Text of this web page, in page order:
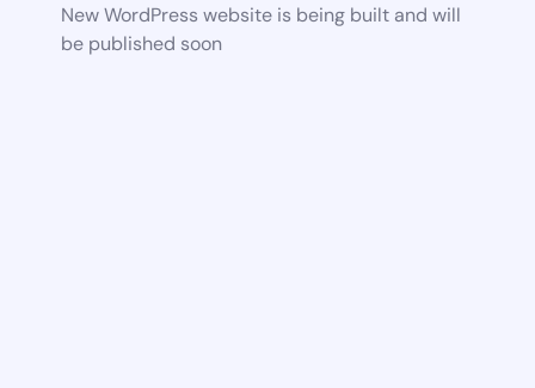
New WordPress website is being built and will
be published soon